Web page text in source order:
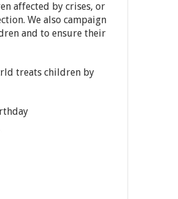
affected by crises, or
We also campaign
and to ensure their
treats children by